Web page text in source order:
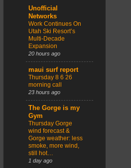
Unofficial
Networks
Work Continues On
Utah Ski Resort’s
Multi-Decade
Expansion
20 hours ago
maui surf report
Thursday 8 6 26
morning call
23 hours ago
The Gorge is my
Gym
Thursday Gorge
wind forecast &
Gorge weather: less
smoke, more wind,
still hot…
1 day ago